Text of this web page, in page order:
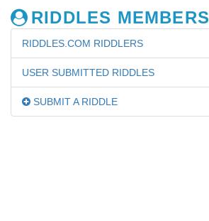
RIDDLES MEMBERS
RIDDLES.COM RIDDLERS
USER SUBMITTED RIDDLES
SUBMIT A RIDDLE